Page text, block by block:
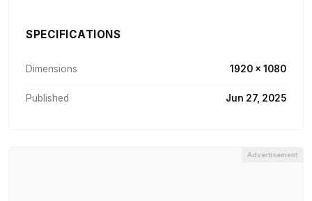
SPECIFICATIONS
Dimensions 1920 × 1080
Published Jun 27, 2025
Advertisement